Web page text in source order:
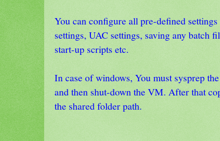
You can configure all pre-defined
settings, UAC settings, saving any batch
start-up scripts etc.
In case of windows, You must sysprep
and then shut-down the VM. After that
the shared folder path.